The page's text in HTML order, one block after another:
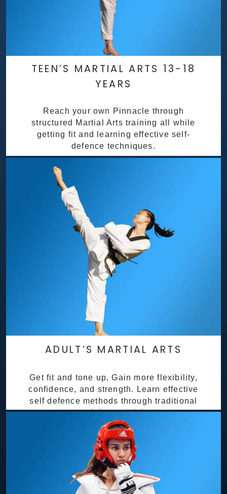
TEEN’S MARTIAL ARTS 13-18
YEARS
Reach your own Pinnacle through
structured Martial Arts training all while
getting fit and learning effective self-
defence techniques.
ADULT’S MARTIAL ARTS
Get fit and tone up, Gain more flexibility,
confidence, and strength. Learn effective
self defence methods through traditional
martial arts training